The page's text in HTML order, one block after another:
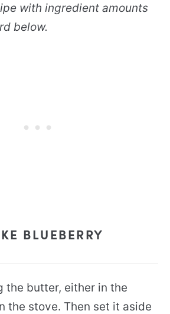
with ingredient amounts
below.
BLUEBERRY
the butter, either in the
the stove. Then set it aside